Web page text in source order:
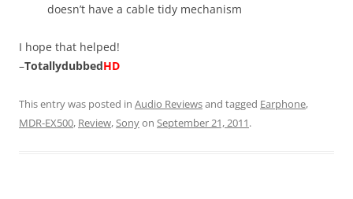
doesn’t have a cable tidy mechanism
I hope that helped!
–TotallydubbedHD
This entry was posted in Audio Reviewsand tagged Earphone,
MDR-EX500, Review, Sonyon September 21, 2011.